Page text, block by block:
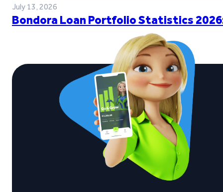
July 13, 2026
Bondora Loan Portfolio Statistics